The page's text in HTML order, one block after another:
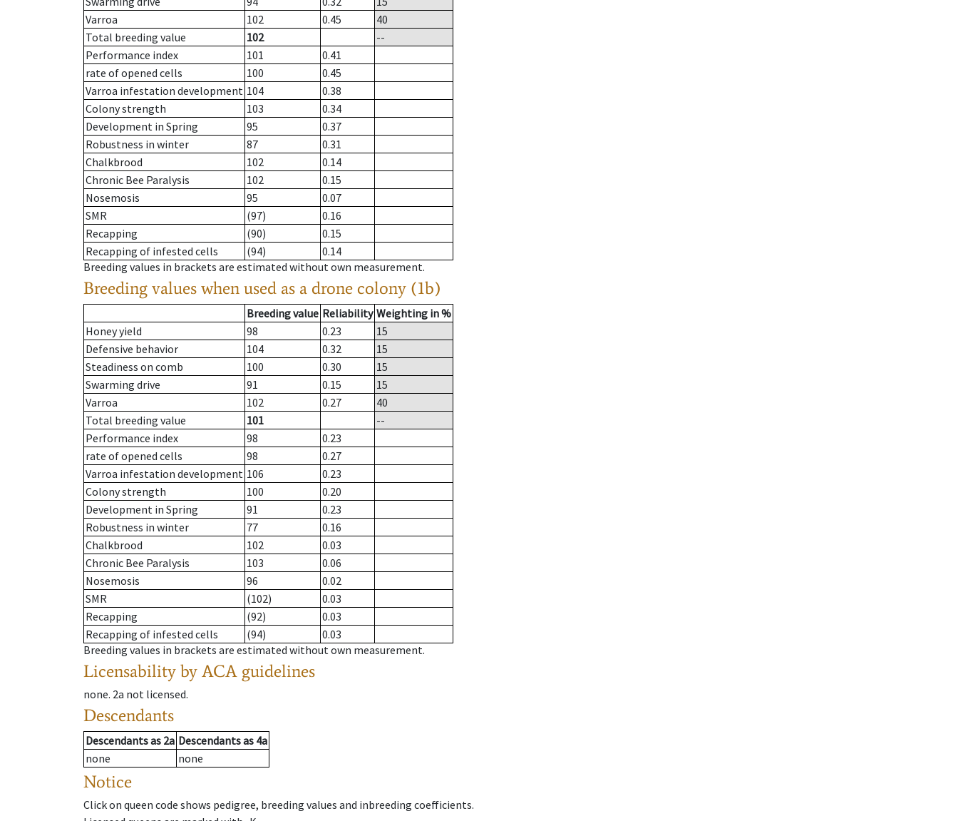
Varroa
102 0.45
40
Total breeding value
102
--
Performance index
101
0.41
rate of opened cells
100
0.45
Varroa infestation development 104
0.38
Colony strength
103
0.34
Development in Spring
95
0.37
Robustness in winter
87
0.31
Chalkbrood
102
0.14
Chronic Bee Paralysis
102
0.15
Nosemosis
95
0.07
SMR
(97)
0.16
Recapping
(90)
0.15
Recapping of infested cells
(94)
0.14
Breeding values in brackets are estimated without own measurement.
Breeding values when used as a drone colony (1b)
Breeding value Reliability Weighting in %
Honey yield
98 0.23
15
Defensive behavior
104 0.32
15
Steadiness on comb
100 0.30
15
Swarming drive
91 0.15
15
Varroa
102 0.27
40
Total breeding value
101
--
Performance index
98
0.23
rate of opened cells
98
0.27
Varroa infestation development 106
0.23
Colony strength
100
0.20
Development in Spring
91
0.23
Robustness in winter
77
0.16
Chalkbrood
102
0.03
Chronic Bee Paralysis
103
0.06
Nosemosis
96
0.02
SMR
(102)
0.03
Recapping
(92)
0.03
Recapping of infested cells
(94)
0.03
Breeding values in brackets are estimated without own measurement.
Licensability by ACA guidelines
none. 2a not licensed.
Descendants
Descendantsas 2a Descendantsas 4a
none
none
Notice
Click on queen code shows pedigree, breeding values and inbreeding coefficients.